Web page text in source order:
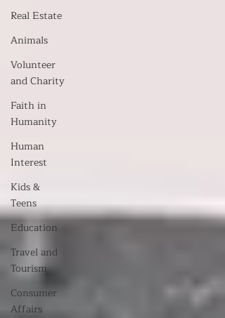
Real Estate
Animals
Volunteer
and Charity
Faith in
Humanity
Human
Interest
Kids &
Teens
Education
Travel and
Tourism
Consumer
Affairs